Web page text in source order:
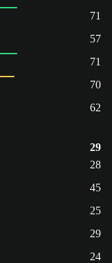
71
57
71
70
62
29
28
45
25
29
24